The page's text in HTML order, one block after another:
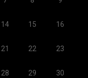
14 15 16
21 22 23
28 29 30